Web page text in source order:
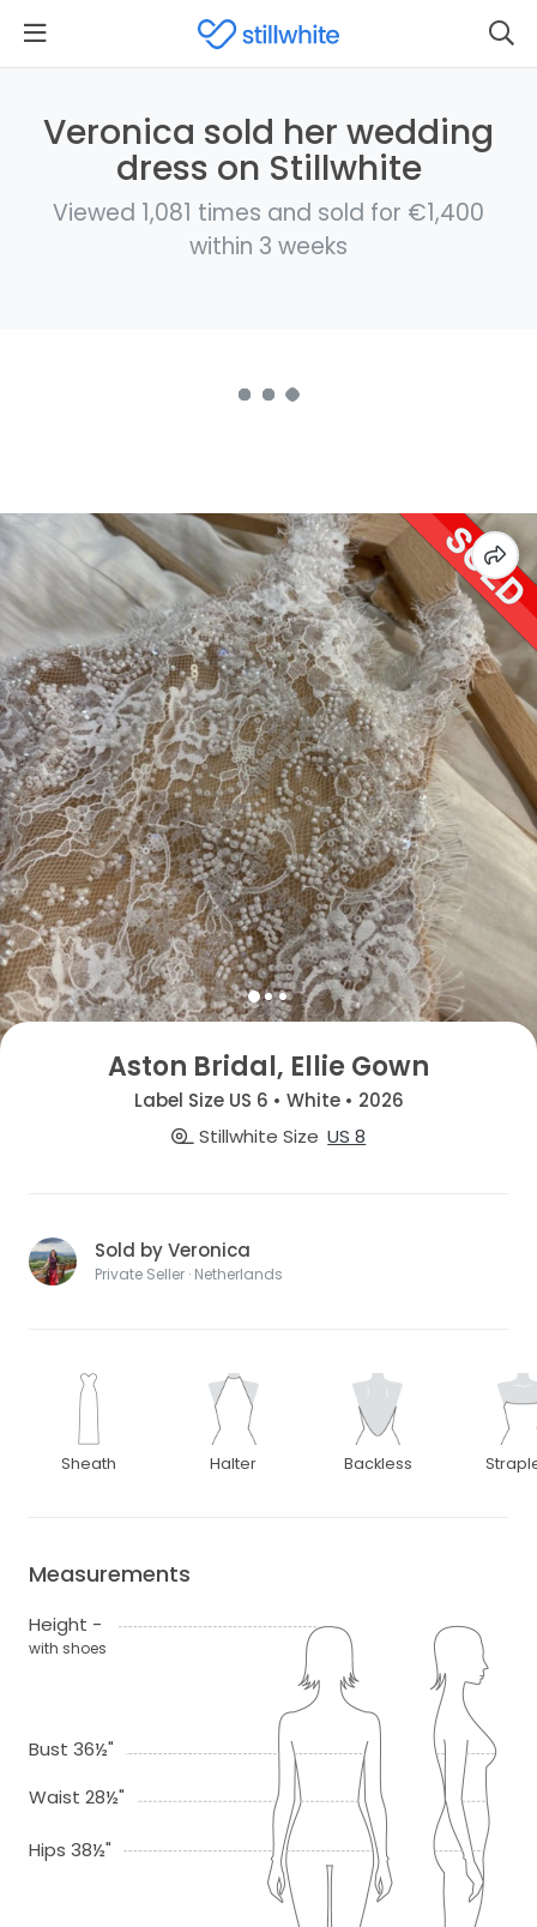
Veronica sold her wedding
dress on Stillwhite
Viewed 1,081 times and sold for €1,400
within 3 weeks
Aston Bridal, Ellie Gown
Label Size US 6 • White • 2026
Stillwhite Size US 8
Sold by Veronica
Private Seller · Netherlands
Sheath Halter Backless
Measurements
Height -
with shoes
Bust 36½"
Waist 28½"
Hips 38½"